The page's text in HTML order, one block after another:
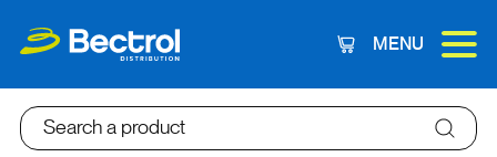
Cart
MENU
Search a product